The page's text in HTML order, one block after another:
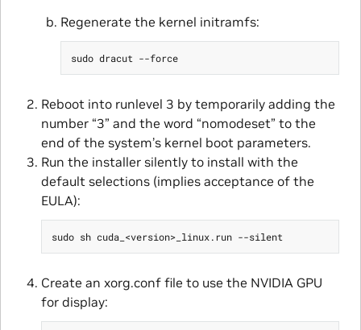
Regenerate the kernel initramfs:
sudo dracut --force
Reboot into runlevel 3 by temporarily adding the
number “3” and the word “nomodeset” to the
end of the system’s kernel boot parameters.
Run the installer silently to install with the
default selections (implies acceptance of the
EULA):
Create an xorg.conf file to use the NVIDIA GPU
for display: